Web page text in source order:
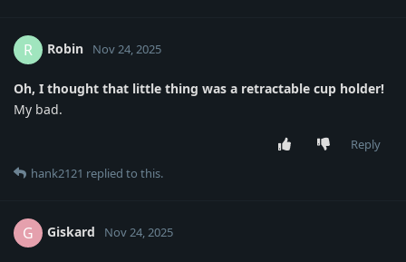
R Robin Nov 24, 2025
Oh, I thought that little thing was a retractable cup holder!
My bad.
Reply
hank2121 replied to this.
G Giskard Nov 24, 2025